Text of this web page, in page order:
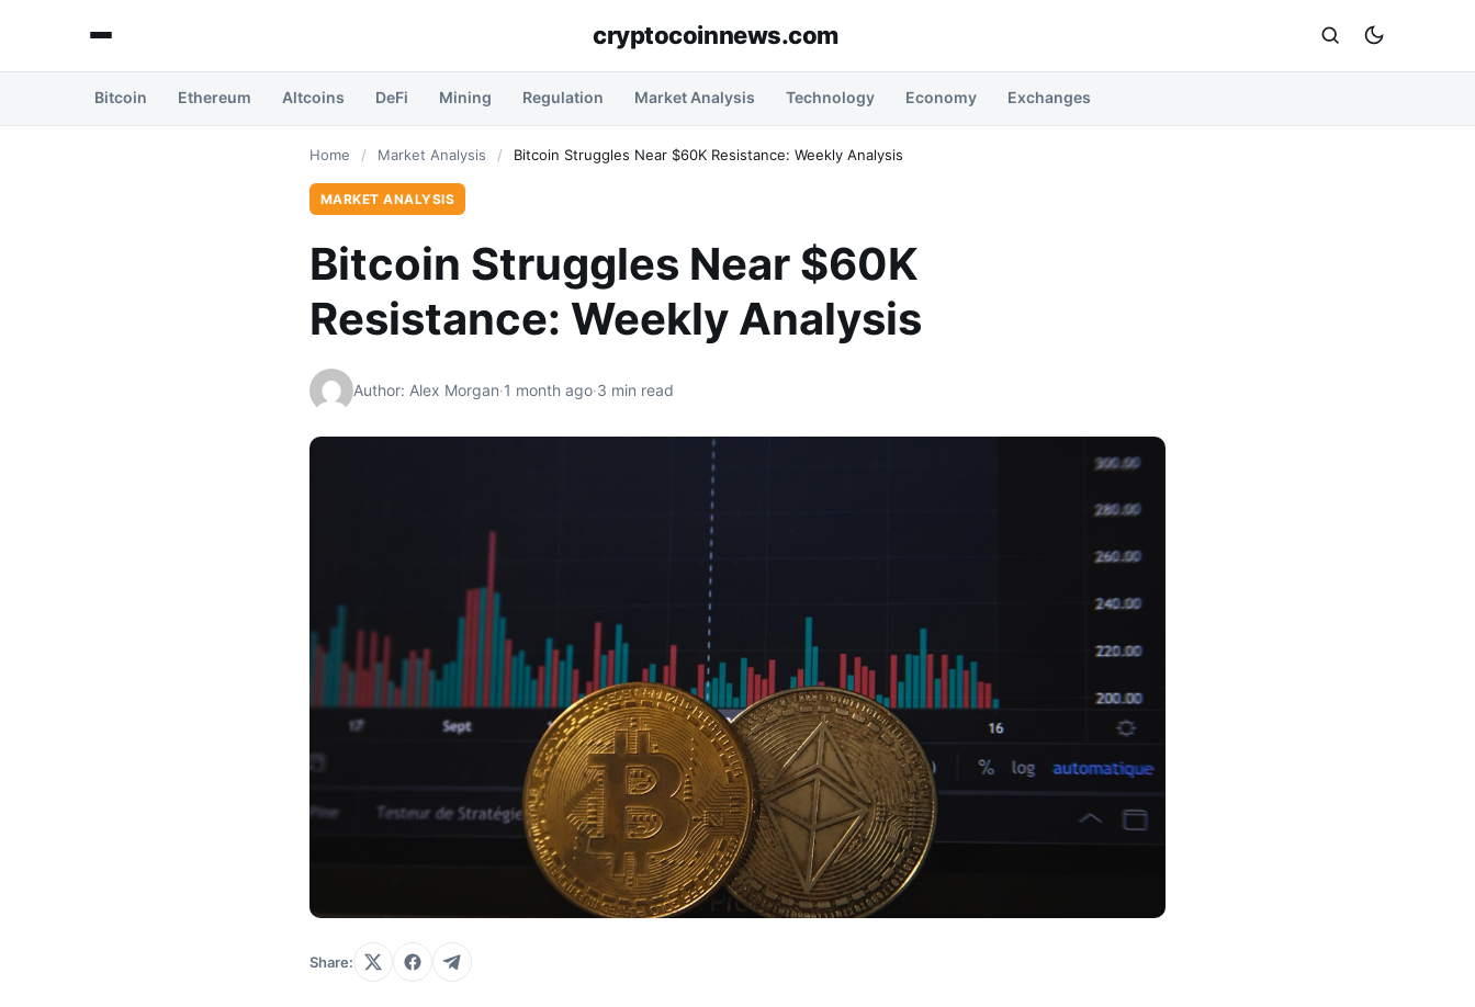
cryptocoinnews.com
Bitcoin Ethereum Altcoins DeFi Mining Regulation Market Analysis Technology Economy Exchanges
Home / Market Analysis / Bitcoin Struggles Near $60K Resistance: Weekly Analysis
MARKET ANALYSIS
Bitcoin Struggles Near $60K
Resistance: Weekly Analysis
Author: Alex Morgan·1 month ago·3 min read
Share: